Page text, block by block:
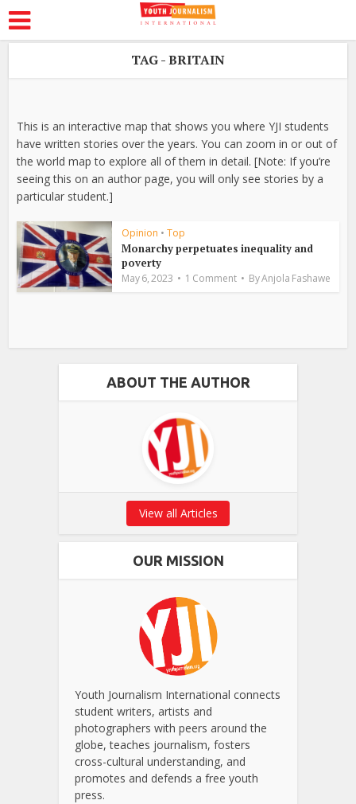
TAG - BRITAIN
This is an interactive map that shows you where YJI students
have written stories over the years. You can zoom in or out of
the world map to explore all of them in detail. [Note: If you’re
seeing this on an author page, you will only see stories by a
particular student.]
Opinion • Top
Monarchy perpetuates inequality and
poverty
May 6, 2023 1 Comment ByAnjola Fashawe
ABOUT THE AUTHOR
View all Articles
OUR MISSION
Youth Journalism International connects
student writers, artists and
photographers with peers around the
globe, teaches journalism, fosters
cross-cultural understanding, and
promotes and defends a free youth
press.